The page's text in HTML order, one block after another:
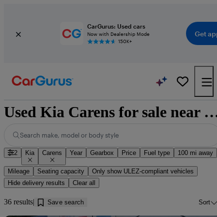
CarGurus: Used cars
Now with Dealership Mode
150K+
Get
Used Kia Carens for sale
Search make, model or body style
2 Kia Carens Year Gearbox Price Fuel type 100 mi away
Mileage Seating capacity
Only show ULEZ-compliant vehicles
Hide delivery results
Clear all
36 results Save search Sort